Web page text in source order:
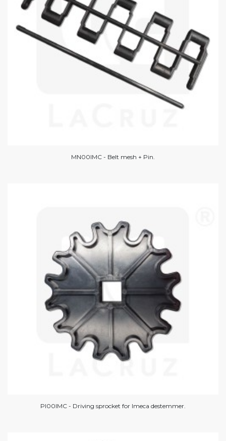
MN00IMC - Belt mesh + Pin.
PI00IMC - Driving sprocket for Imeca destemmer.